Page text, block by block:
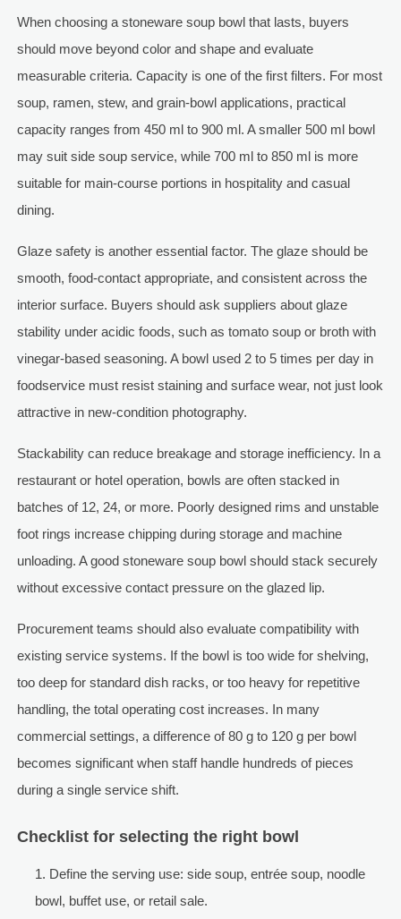
When choosing a stoneware soup bowl that lasts, buyers
should move beyond color and shape and evaluate
measurable criteria. Capacity is one of the first filters. For most
soup, ramen, stew, and grain-bowl applications, practical
capacity ranges from 450 ml to 900 ml. A smaller 500 ml bowl
may suit side soup service, while 700 ml to 850 ml is more
suitable for main-course portions in hospitality and casual
dining.
Glaze safety is another essential factor. The glaze should be
smooth, food-contact appropriate, and consistent across the
interior surface. Buyers should ask suppliers about glaze
stability under acidic foods, such as tomato soup or broth with
vinegar-based seasoning. A bowl used 2 to 5 times per day in
foodservice must resist staining and surface wear, not just look
attractive in new-condition photography.
Stackability can reduce breakage and storage inefficiency. In a
restaurant or hotel operation, bowls are often stacked in
batches of 12, 24, or more. Poorly designed rims and unstable
foot rings increase chipping during storage and machine
unloading. A good stoneware soup bowl should stack securely
without excessive contact pressure on the glazed lip.
Procurement teams should also evaluate compatibility with
existing service systems. If the bowl is too wide for shelving,
too deep for standard dish racks, or too heavy for repetitive
handling, the total operating cost increases. In many
commercial settings, a difference of 80 g to 120 g per bowl
becomes significant when staff handle hundreds of pieces
during a single service shift.
Checklist for selecting the right bowl
Define the serving use: side soup, entrée soup, noodle
bowl, buffet use, or retail sale.